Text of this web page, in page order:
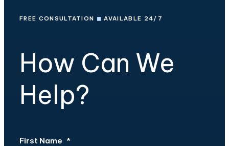
FREE CONSULTATION ◼ AVAILABLE 24/7
How Can We
Help?
First Name *